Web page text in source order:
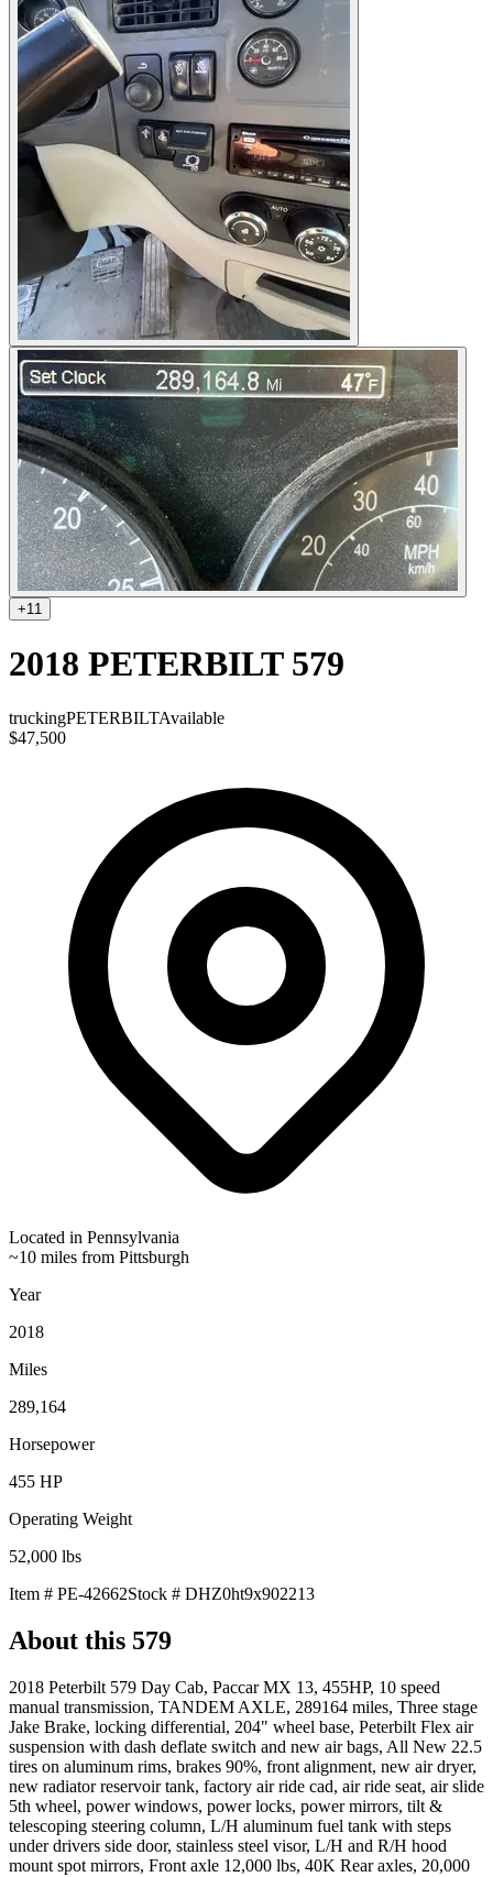
+11
2018 PETERBILT 579
truckingPETERBILTAvailable
$47,500
Located in Pennsylvania
~10 miles from Pittsburgh
Year
2018
Miles
289,164
Horsepower
455 HP
Operating Weight
52,000 lbs
Item # PE-42662Stock # DHZ0ht9x902213
About this 579
2018 Peterbilt 579 Day Cab, Paccar MX 13, 455HP, 10 speed
manual transmission, TANDEM AXLE, 289164 miles, Three stage
Jake Brake, locking differential, 204" wheel base, Peterbilt Flex air
suspension with dash deflate switch and new air bags, All New 22.5
tires on aluminum rims, brakes 90%, front alignment, new air dryer,
new radiator reservoir tank, factory air ride cad, air ride seat, air slide
5th wheel, power windows, power locks, power mirrors, tilt &
telescoping steering column, L/H aluminum fuel tank with steps
under drivers side door, stainless steel visor, L/H and R/H hood
mount spot mirrors, Front axle 12,000 lbs, 40K Rear axles, 20,000